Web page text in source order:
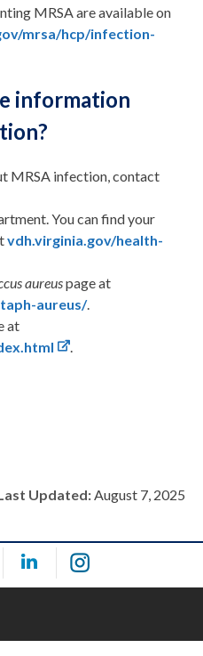
MRSA are available on
mrsa/hcp/infection-
information
MRSA infection, contact
You can find your
vdh.virginia.gov/health-
aureuspage at
aureus/.
at
Updated: August 7, 2025